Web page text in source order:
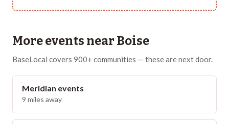
More events near Boise
BaseLocal covers 900+ communities — these are next door.
Meridian events
9 miles away